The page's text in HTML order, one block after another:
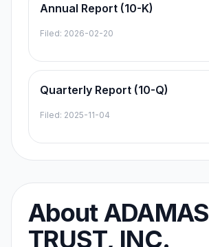
Annual Report (10-K)
Filed: 2026-02-20
Quarterly Report (10-Q)
Filed: 2025-11-04
AboutADAMAS
TRUST, INC.